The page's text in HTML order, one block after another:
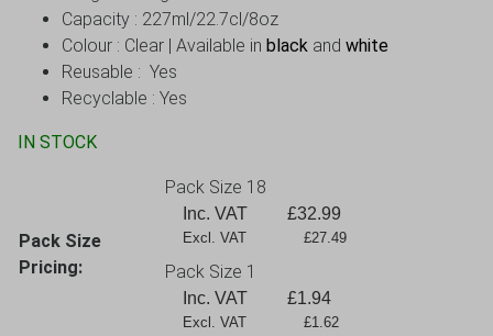
Capacity : 227ml/22.7cl/8oz
Colour : Clear | Available in black and white
Reusable : Yes
Recyclable : Yes
IN STOCK
Pack Size
Pricing:
Pack Size 18
Inc. VAT £32.99
Excl. VAT             £27.49
Pack Size 1
Inc. VAT £1.94
Excl. VAT             £1.62